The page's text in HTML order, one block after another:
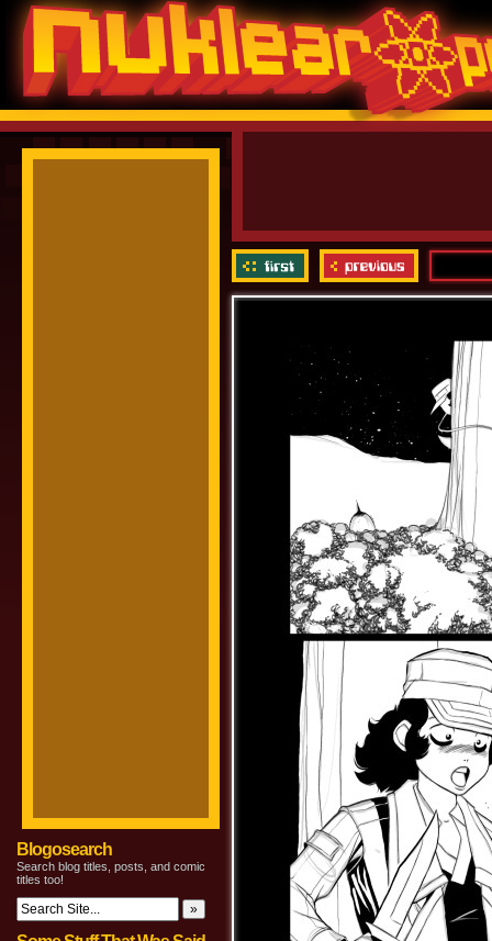
Blogosearch
Search blog titles, posts, and comic
titles too!